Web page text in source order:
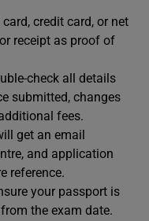
card, credit card, or net
receipt as proof of
check all details
submitted, changes
fees.
get an email
and application
reference.
your passport is
the exam date.